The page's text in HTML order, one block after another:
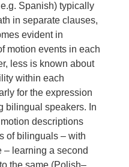
Spanish) typically
in separate clauses,
evident in
motion events in each
less is known about
within each
for the expression
bilingual speakers. In
descriptions
of bilinguals – with
– learning a second
the same (Polish–